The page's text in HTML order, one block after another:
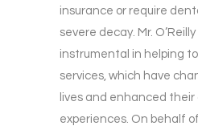
insurance or require
severe decay. Mr.
instrumental in helping
services, which have
lives and enhanced their
experiences. On behalf